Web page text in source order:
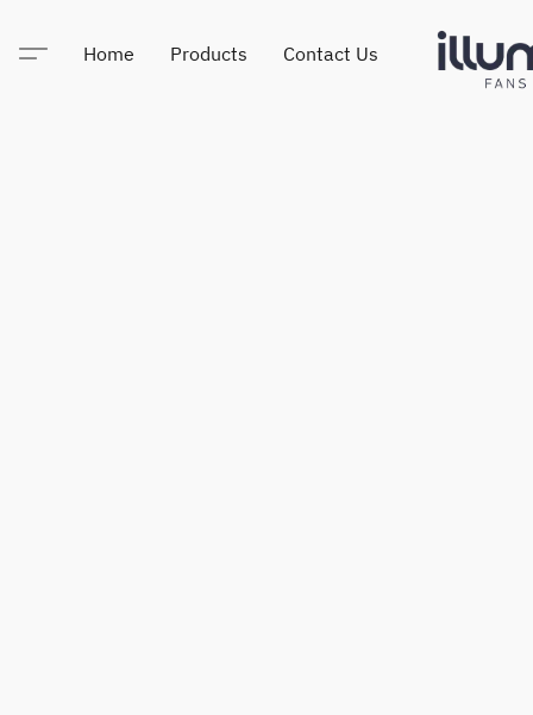
Home Products Contact Us